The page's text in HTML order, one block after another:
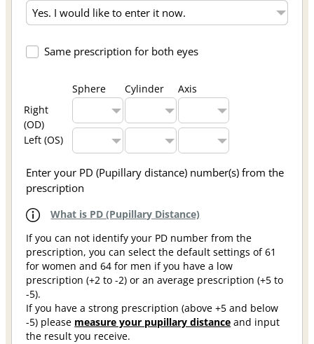
Same prescription for both eyes
Sphere Cylinder
Axis
Right
(OD)
Left (OS)
Enter your PD (Pupillary distance) number(s) from the
prescription
What is PD (Pupillary Distance)
If you can not identify your PD number from the
prescription, you can select the default settings of 61
for women and 64 for men if you have a low
prescription (+2 to -2) or an average prescription (+5 to
-5).
If you have a strong prescription (above +5 and below
-5) please measure your pupillary distance and input
the result you receive.